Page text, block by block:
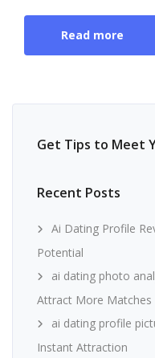
Read more
Get Tips to Meet
Recent Posts
Ai Dating Profile
Potential
ai dating photo
Attract More Matches
ai dating profile
Instant Attraction